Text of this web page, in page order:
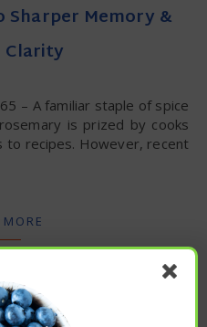
Sharper Memory &
Clarity
is prized by cooks
recipes. However, recent